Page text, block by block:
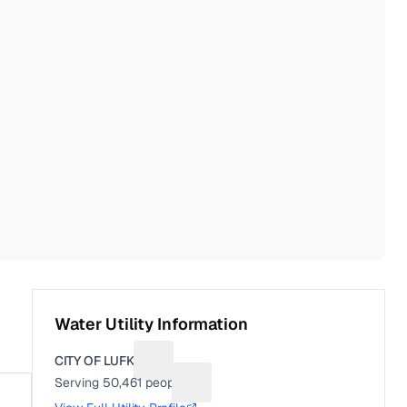
Water Utility Information
CITY OF LUFKIN
Serving 50,461 people